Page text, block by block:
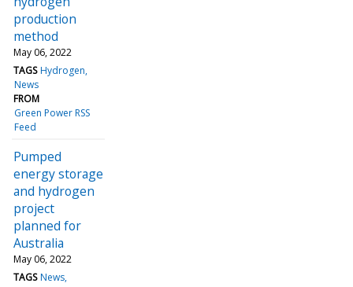
production
method
May 06, 2022
TAGS Hydrogen
News
FROM
Green Power RSS
Feed
Pumped
energy storage
and hydrogen
project
planned for
Australia
May 06, 2022
TAGS News